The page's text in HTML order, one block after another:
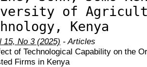
of
Kenya
15, No 3 (2025) - Articles
of Technological Capability on the
Firms in Kenya